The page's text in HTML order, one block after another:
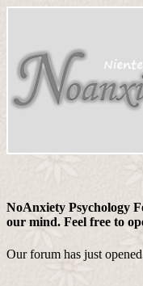
NoAnxiety Psychology
our mind. Feel free to
Our forum has just